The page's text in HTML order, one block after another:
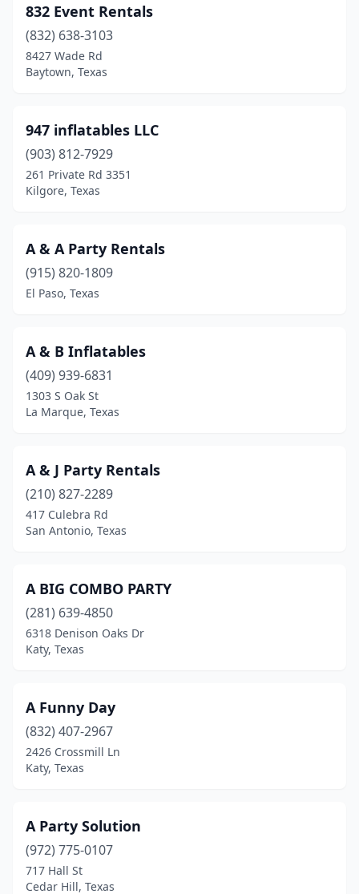
El Paso(42)
Elgin (3)
Elkhart(1)
Euless(2)
Farmers Branch(1)
Farmersville
Florence(1)
Forney(5)
Fort Worth(42)
Franklin
(1)
Fresno(2)
Friendswood
Fulshear(3)
Gainesville(2)
Galveston
Gatesville (1)
Georgetown (9)
Gilmer(1)
Godley(2)
Gonzales
832 Event Rentals
(832) 638-3103
8427 Wade Rd
Baytown, Texas
947 inflatables LLC
(903) 812-7929
261 Private Rd 3351
Kilgore, Texas
A & A Party Rentals
(915) 820-1809
El Paso, Texas
A & B Inflatables
(409) 939-6831
1303 S Oak St
La Marque, Texas
A & J Party Rentals
(210) 827-2289
417 Culebra Rd
San Antonio, Texas
A BIG COMBO PARTY
(281) 639-4850
6318 Denison Oaks Dr
Katy, Texas
A Funny Day
(832) 407-2967
2426 Crossmill Ln
Katy, Texas
A Party Solution
(972) 775-0107
717 Hall St
Cedar Hill, Texas